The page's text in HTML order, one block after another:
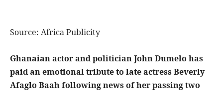
Source: Africa Publicity
Ghanaian actor and politician John Dumelo has
paid an emotional tribute to late actress Beverly
Afaglo Baah following news of her passing two